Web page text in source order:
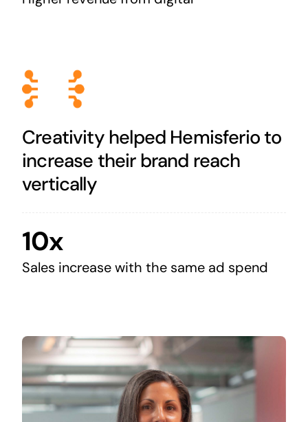
Creativity helped Hemisferio to
increase their brand reach
vertically
10x
Sales increase with the same ad spend